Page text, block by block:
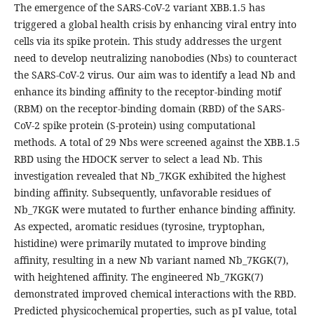
The emergence of the SARS-CoV-2 variant XBB.1.5 has
triggered a global health crisis by enhancing viral entry into
cells via its spike protein. This study addresses the urgent
need to develop neutralizing nanobodies (Nbs) to counteract
the SARS-CoV-2 virus. Our aim was to identify a lead Nb and
enhance its binding affinity to the receptor-binding motif
(RBM) on the receptor-binding domain (RBD) of the SARS-
CoV-2 spike protein (S-protein) using computational
methods. A total of 29 Nbs were screened against the XBB.1.5
RBD using the HDOCK server to select a lead Nb. This
investigation revealed that Nb_7KGK exhibited the highest
binding affinity. Subsequently, unfavorable residues of
Nb_7KGK were mutated to further enhance binding affinity.
As expected, aromatic residues (tyrosine, tryptophan,
histidine) were primarily mutated to improve binding
affinity, resulting in a new Nb variant named Nb_7KGK(7),
with heightened affinity. The engineered Nb_7KGK(7)
demonstrated improved chemical interactions with the RBD.
Predicted physicochemical properties, such as pI value, total